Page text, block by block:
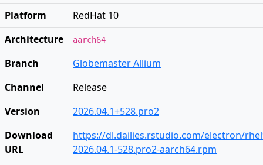
Platform
RedHat 10
Architecture
aarch64
Branch
Globemaster Allium
Channel
Release
Version
2026.04.1+528.pro2
Download
URL
https://dl.dailies.rstudio.com/electron/
2026.04.1-528.pro2-aarch64.rpm